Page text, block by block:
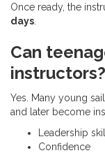
Once ready, the
days
Can
instructors?
Yes. Many young
and later become
Leadership
Confidence